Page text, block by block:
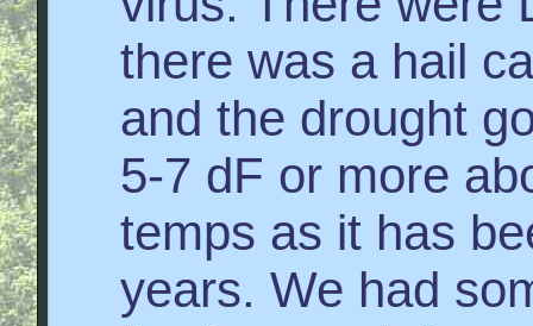
there was a hail
and the drought
5-7 dF or more
temps as it has
years. We had